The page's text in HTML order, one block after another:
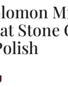
Stone